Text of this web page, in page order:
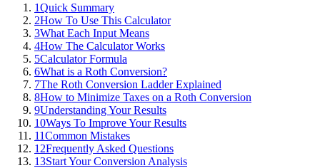
1Quick Summary
2How To Use This Calculator
3What Each Input Means
4How The Calculator Works
5Calculator Formula
6What is a Roth Conversion?
7The Roth Conversion Ladder Explained
8How to Minimize Taxes on a Roth Conversion
9Understanding Your Results
10Ways To Improve Your Results
11Common Mistakes
12Frequently Asked Questions
13Start Your Conversion Analysis